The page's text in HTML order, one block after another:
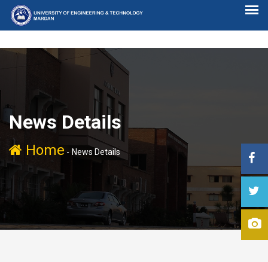
News Details
Home - News Details